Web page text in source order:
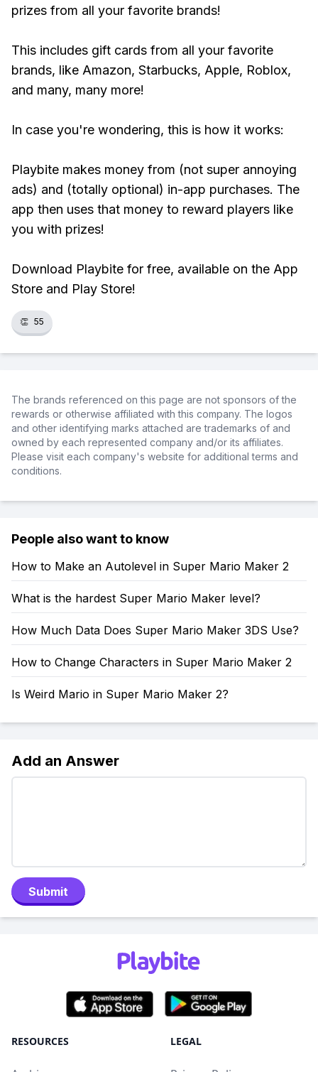
prizes from all your favorite brands!
This includes gift cards from all your favorite
brands, like Amazon, Starbucks, Apple, Roblox,
and many, many more!
In case you're wondering, this is how it works:
Playbite makes money from (not super annoying
ads) and (totally optional) in-app purchases. The
app then uses that money to reward players like
you with prizes!
Download Playbite for free, available on the App
Store and Play Store!
👏 55
The brands referenced on this page are not sponsors of the
rewards or otherwise affiliated with this company. The logos
and other identifying marks attached are trademarks of and
owned by each represented company and/or its affiliates.
Please visit each company's website for additional terms and
conditions.
People also want to know
How to Make an Autolevel in Super Mario Maker 2
What is the hardest Super Mario Maker level?
How Much Data Does Super Mario Maker 3DS Use?
How to Change Characters in Super Mario Maker 2
Is Weird Mario in Super Mario Maker 2?
Add an Answer
Submit
RESOURCES LEGAL